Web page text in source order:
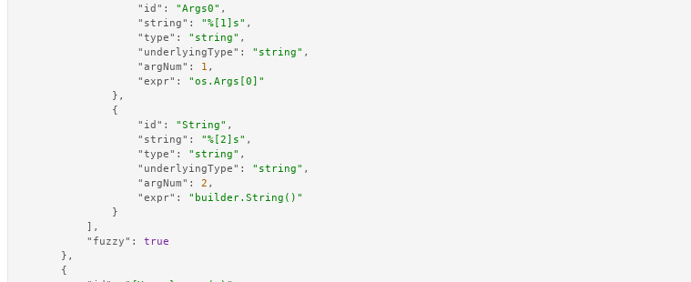
"id" : "Args0" ,
"string" : "%[1]s" ,
"type" : "string" ,
"underlyingType" : "string" ,
"argNum" : 1 ,
"expr" :
"os.Args[0]"
} ,
{
"id" : "String" ,
"string" : "%[2]s" ,
"type" : "string" ,
"underlyingType" : "string" ,
"argNum" : 2 ,
"expr" :
"builder.String()"
}
] ,
"fuzzy" :
true
} ,
{